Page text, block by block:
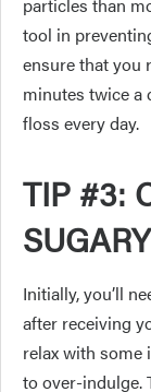
tool in
ensure that you
minutes twice a
floss every day.
TIP #3:
Initially, you’ll
after receiving
relax with some
to over-indulge.